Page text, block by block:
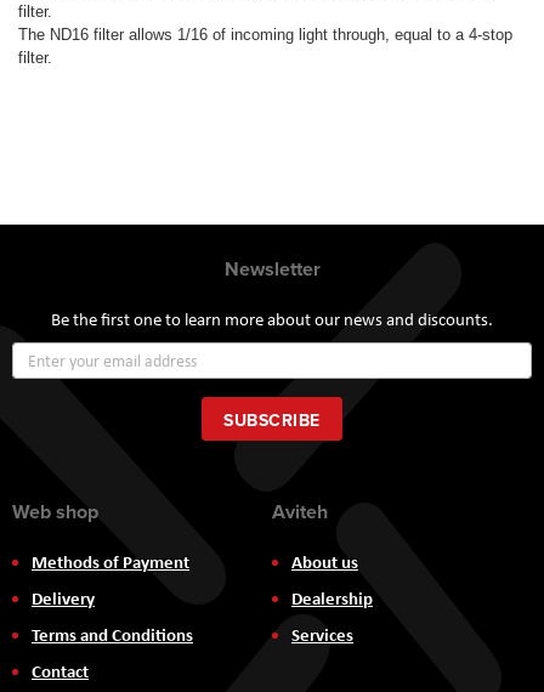
filter.
The ND16 filter allows 1/16 of incoming light through, equal to a 4-stop
filter.
Newsletter
Be the first one to learn more about our news and discounts.
Up
for
Our
Newsletter:
SUBSCRIBE
Web shop
Methods of Payment
Delivery
Terms and Conditions
Contact
Aviteh
About us
Dealership
Services